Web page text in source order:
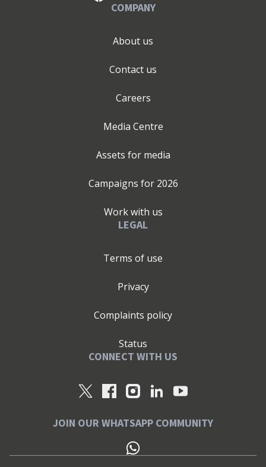
COMPANY
About us
Contact us
Careers
Media Centre
Assets for media
Campaigns for 2026
Work with us
LEGAL
Terms of use
Privacy
Complaints policy
Status
CONNECT WITH US
JOIN OUR WHATSAPP COMMUNITY